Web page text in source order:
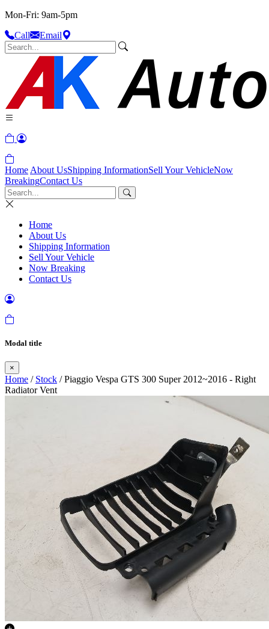
Mon-Fri: 9am-5pm
Call
Email
Home About UsShipping InformationSell Your VehicleNow
BreakingContact Us
Home
About Us
Shipping Information
Sell Your Vehicle
Now Breaking
Contact Us
Modal title
×
Home / Stock / Piaggio Vespa GTS 300 Super 2012~2016 - Right
Radiator Vent